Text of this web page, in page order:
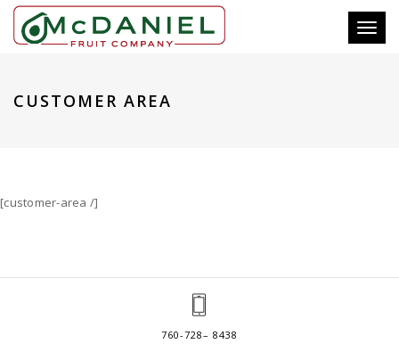
Toggle
CUSTOMER AREA
[customer-area /]
760-728– 8438